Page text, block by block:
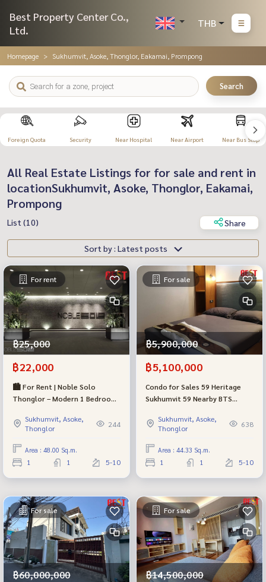
Best Property Center Co.,
Ltd.
THB
Homepage Sukhumvit, Asoke, Thonglor, Eakamai, Prompong
Search
Foreign Quota Security Near Hospital Near Airport Near Bus Stop
All Real Estate Listings for for sale and rent in
locationSukhumvit, Asoke, Thonglor, Eakamai,
Prompong
List (10) Share
Sort by : Latest posts
For rent
฿25,000
฿22,000
🏙 For Rent | Noble Solo
Thonglor – Modern 1 Bedroom
Sukhumvit, Asoke,
Thonglor
244
Area : 48.00 Sq.m.
1 1 5-10
For sale
฿5,900,000
฿5,100,000
Condo for Sales 59 Heritage
Sukhumvit 59 Nearby BTS
Sukhumvit, Asoke,
Thonglor
638
Area : 44.33 Sq.m.
1 1 5-10
For sale
฿60,000,000
For sale
฿14,500,000